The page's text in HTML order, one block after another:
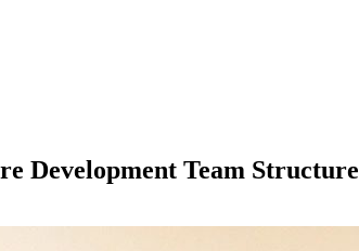
Development Team Structure